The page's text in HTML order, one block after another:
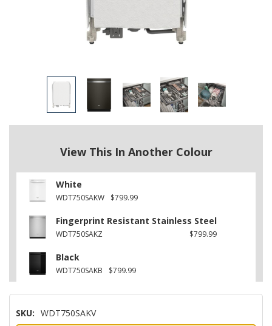
View This In Another Colour
White
WDT750SAKW $799.99
Fingerprint Resistant Stainless Steel
WDT750SAKZ $799.99
Black
WDT750SAKB $799.99
SKU: WDT750SAKV